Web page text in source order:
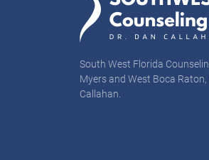
South West Florida
Myers and West Boca
Callahan.